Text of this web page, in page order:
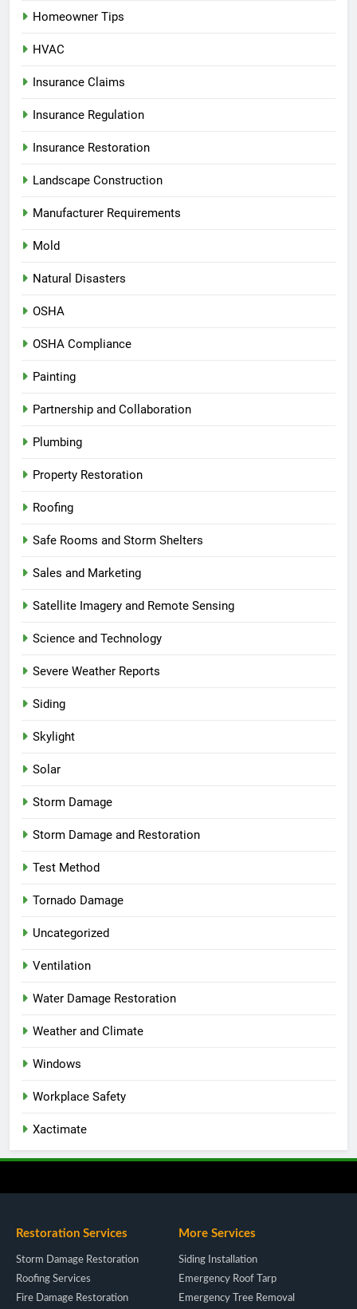
Homeowner Tips
HVAC
Insurance Claims
Insurance Regulation
Insurance Restoration
Landscape Construction
Manufacturer Requirements
Mold
Natural Disasters
OSHA
OSHA Compliance
Painting
Partnership and Collaboration
Plumbing
Property Restoration
Roofing
Safe Rooms and Storm Shelters
Sales and Marketing
Satellite Imagery and Remote Sensing
Science and Technology
Severe Weather Reports
Siding
Skylight
Solar
Storm Damage
Storm Damage and Restoration
Test Method
Tornado Damage
Uncategorized
Ventilation
Water Damage Restoration
Weather and Climate
Windows
Workplace Safety
Xactimate
Restoration Services
Storm Damage Restoration
Roofing Services
Fire Damage Restoration
More Services
Siding Installation
Emergency Roof Tarp
Emergency Tree Removal